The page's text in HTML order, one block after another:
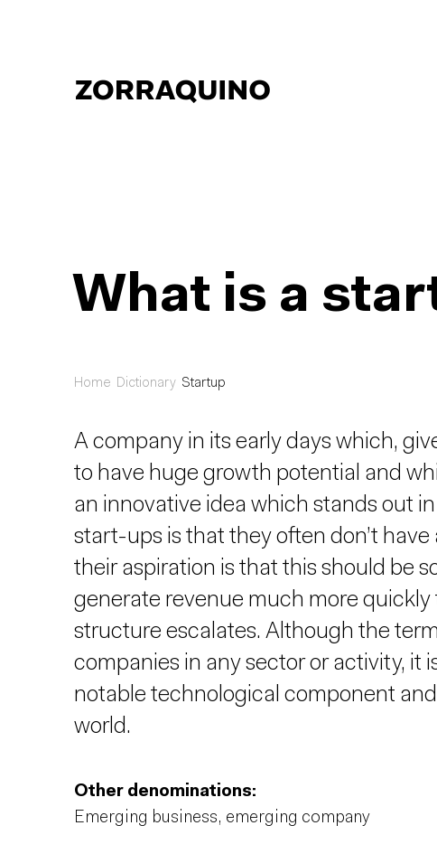
What is a
Home Dictionary Startup
A company in its early days which,
to have huge growth potential and
an innovative idea which stands out
start-ups is that they often don’t
their aspiration is that this should be
generate revenue much more
structure escalates. Although the
companies in any sector or activity, it
notable technological component
world.
Other denominations:
Emerging business, emerging company